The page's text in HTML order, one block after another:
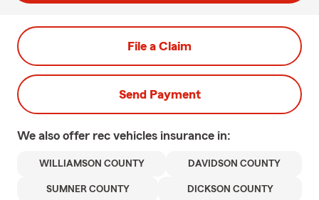
File a Claim
Send Payment
We also offer rec vehicles insurance in:
WILLIAMSON COUNTY DAVIDSON COUNTY
SUMNER COUNTY DICKSON COUNTY